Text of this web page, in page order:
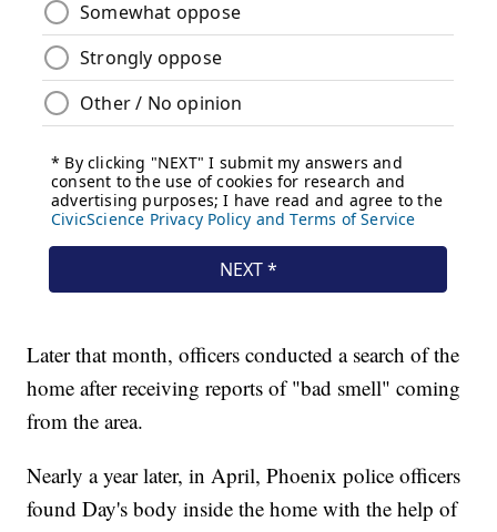
Later that month, officers conducted a search of the
home after receiving reports of "bad smell" coming
from the area.
Nearly a year later, in April, Phoenix police officers
found Day's body inside the home with the help of